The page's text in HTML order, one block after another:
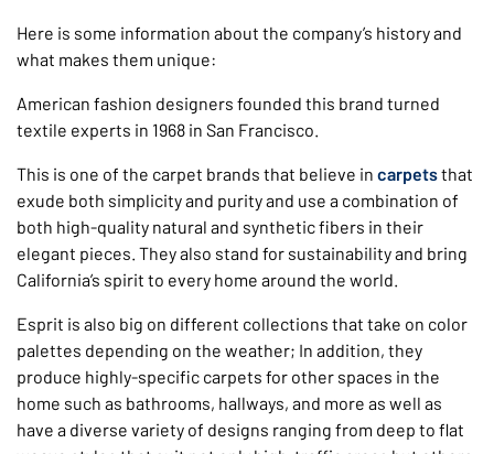
Here is some information about the company’s history and
what makes them unique:
American fashion designers founded this brand turned
textile experts in 1968 in San Francisco.
This is one of the carpet brands that believe in carpetsthat
exude both simplicity and purity and use a combination of
both high-quality natural and synthetic fibers in their
elegant pieces. They also stand for sustainability and bring
California’s spirit to every home around the world.
Esprit is also big on different collections that take on color
palettes depending on the weather; In addition, they
produce highly-specific carpets for other spaces in the
home such as bathrooms, hallways, and more as well as
have a diverse variety of designs ranging from deep to flat